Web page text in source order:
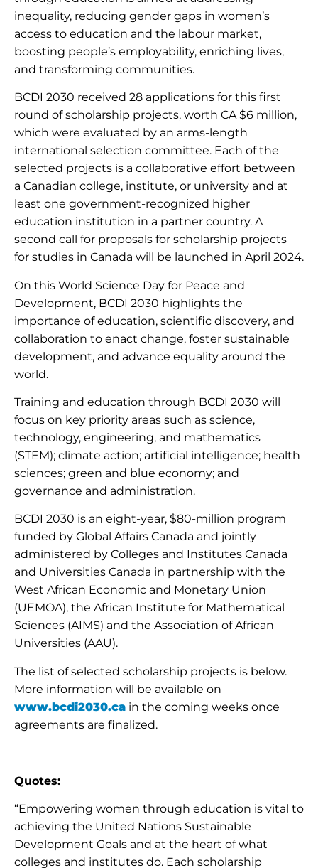
inequality, reducing gender gaps in women’s
access to education and the labour market,
boosting people’s employability, enriching lives,
and transforming communities.
BCDI 2030 received 28 applications for this first
round of scholarship projects, worth CA $6 million,
which were evaluated by an arms-length
international selection committee. Each of the
selected projects is a collaborative effort between
a Canadian college, institute, or university and at
least one government-recognized higher
education institution in a partner country. A
second call for proposals for scholarship projects
for studies in Canada will be launched in April 2024.
On this World Science Day for Peace and
Development, BCDI 2030 highlights the
importance of education, scientific discovery, and
collaboration to enact change, foster sustainable
development, and advance equality around the
world.
Training and education through BCDI 2030 will
focus on key priority areas such as science,
technology, engineering, and mathematics
(STEM); climate action; artificial intelligence; health
sciences; green and blue economy; and
governance and administration.
BCDI 2030 is an eight-year, $80-million program
funded by Global Affairs Canada and jointly
administered by Colleges and Institutes Canada
and Universities Canada in partnership with the
West African Economic and Monetary Union
(UEMOA), the African Institute for Mathematical
Sciences (AIMS) and the Association of African
Universities (AAU).
The list of selected scholarship projects is below.
More information will be available on
www.bcdi2030.ca in the coming weeks once
agreements are finalized.
Quotes:
“Empowering women through education is vital to
achieving the United Nations Sustainable
Development Goals and at the heart of what
colleges and institutes do. Each scholarship